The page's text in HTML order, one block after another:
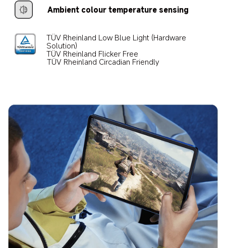
Ambient colour temperature sensing
TÜV Rheinland Low Blue Light (Hardware
Solution)
TÜV Rheinland Flicker Free
TÜV Rheinland Circadian Friendly